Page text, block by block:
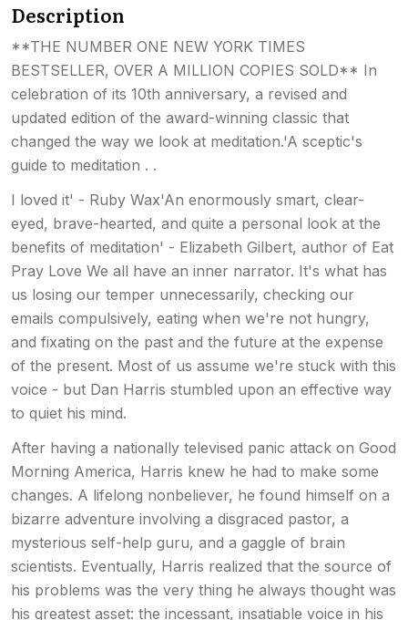
Description
**THE NUMBER ONE NEW YORK TIMES
BESTSELLER, OVER A MILLION COPIES SOLD** In
celebration of its 10th anniversary, a revised and
updated edition of the award-winning classic that
changed the way we look at meditation.'A sceptic's
guide to meditation . .
I loved it' - Ruby Wax'An enormously smart, clear-
eyed, brave-hearted, and quite a personal look at the
benefits of meditation' - Elizabeth Gilbert, author of Eat
Pray Love We all have an inner narrator. It's what has
us losing our temper unnecessarily, checking our
emails compulsively, eating when we're not hungry,
and fixating on the past and the future at the expense
of the present. Most of us assume we're stuck with this
voice - but Dan Harris stumbled upon an effective way
to quiet his mind.
After having a nationally televised panic attack on Good
Morning America, Harris knew he had to make some
changes. A lifelong nonbeliever, he found himself on a
bizarre adventure involving a disgraced pastor, a
mysterious self-help guru, and a gaggle of brain
scientists. Eventually, Harris realized that the source of
his problems was the very thing he always thought was
his greatest asset: the incessant, insatiable voice in his